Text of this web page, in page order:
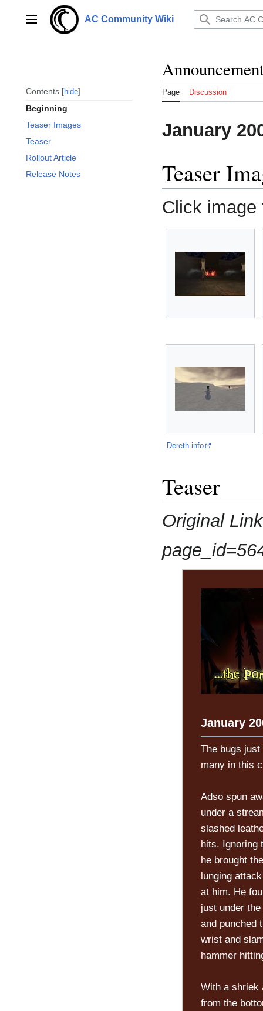
contentMain menu AC Community Wiki
Contents hide
Beginning
Teaser Images
Teaser
Rollout Article
Release Notes
Page Discussion
January
Teaser
Click
Dereth.info
Teaser
Original
January
The bugs just
many in this
Adso spun
under a
slashed
hits. Ignoring
he brought
lunging
at him. He
just under
and punched
wrist and
hammer
With a shriek
from the